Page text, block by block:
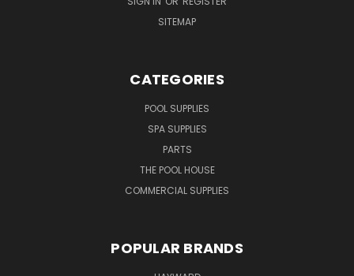
SITEMAP
CATEGORIES
POOL SUPPLIES
SPA SUPPLIES
PARTS
THE POOL HOUSE
COMMERCIAL SUPPLIES
POPULAR BRANDS